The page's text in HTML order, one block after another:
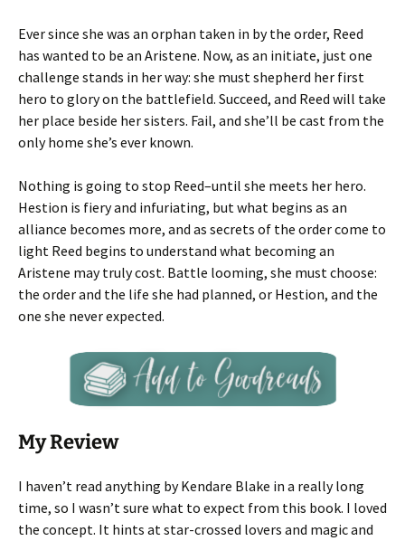
Ever since she was an orphan taken in by the order, Reed
has wanted to be an Aristene. Now, as an initiate, just one
challenge stands in her way: she must shepherd her first
hero to glory on the battlefield. Succeed, and Reed will take
her place beside her sisters. Fail, and she’ll be cast from the
only home she’s ever known.
Nothing is going to stop Reed–until she meets her hero.
Hestion is fiery and infuriating, but what begins as an
alliance becomes more, and as secrets of the order come to
light Reed begins to understand what becoming an
Aristene may truly cost. Battle looming, she must choose:
the order and the life she had planned, or Hestion, and the
one she never expected.
My Review
I haven’t read anything by Kendare Blake in a really long
time, so I wasn’t sure what to expect from this book. I loved
the concept. It hints at star-crossed lovers and magic and